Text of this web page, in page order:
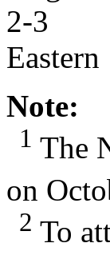
Note:
1 The
on
2 To